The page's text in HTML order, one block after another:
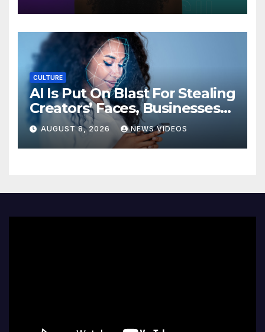
CULTURE
AI Is Put On Blast For Stealing
Creators’ Faces, Businesses
Could Suffer
AUGUST 8, 2026 NEWS VIDEOS